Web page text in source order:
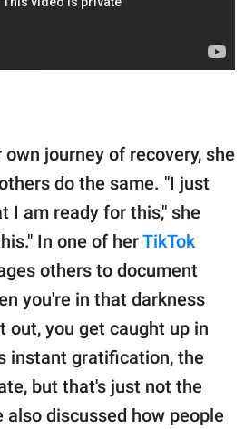
journey of recovery, she
do the same. "I just
I am ready for this," she
In one of herTikTok
others to document
you're in that darkness
out, you get caught up in
instant gratification, the
but that's just not the
also discussed how people